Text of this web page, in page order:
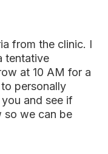
from the clinic. I
tentative
at 10 AM for a
personally
and see if
so we can be